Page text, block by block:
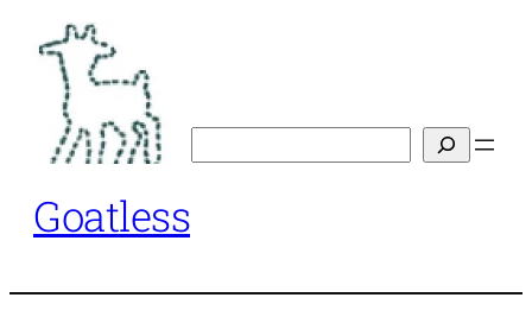
content
Goatless